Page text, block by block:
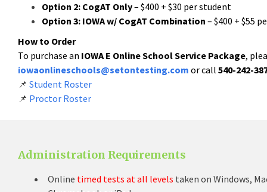
Option 2: CogAT Only– $400 + $30 per student
Option 3: IOWA w/ CogAT Combination – $400 + $55
How to Order
To purchase an IOWA E Online School Service Package,
iowaonlineschools@setontesting.com or call 540-242-
📌 Student Roster
📌 Proctor Roster
Administration Requirements
Online timed tests at all levels taken on Windows,